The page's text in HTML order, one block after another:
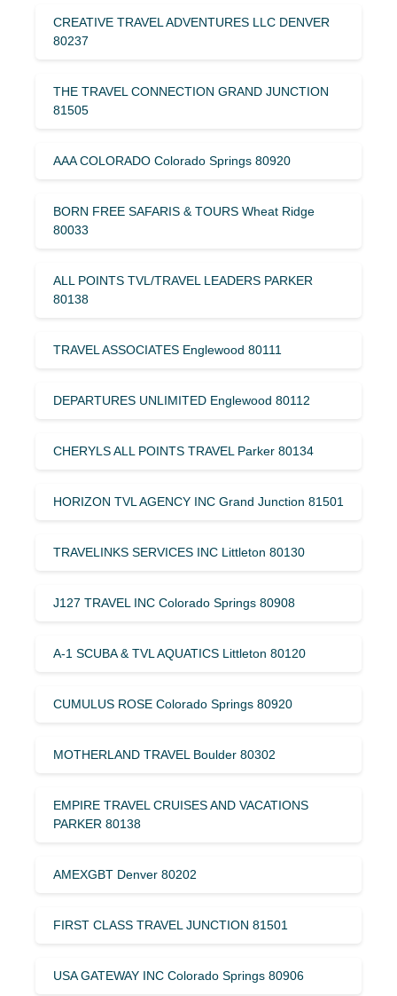
CREATIVE TRAVEL ADVENTURES LLC DENVER
80237
THE TRAVEL CONNECTION GRAND JUNCTION
81505
AAA COLORADO Colorado Springs 80920
BORN FREE SAFARIS & TOURS Wheat Ridge
80033
ALL POINTS TVL/TRAVEL LEADERS PARKER
80138
TRAVEL ASSOCIATES Englewood 80111
DEPARTURES UNLIMITED Englewood 80112
CHERYLS ALL POINTS TRAVEL Parker 80134
HORIZON TVL AGENCY INC Grand Junction 81501
TRAVELINKS SERVICES INC Littleton 80130
J127 TRAVEL INC Colorado Springs 80908
A-1 SCUBA & TVL AQUATICS Littleton 80120
CUMULUS ROSE Colorado Springs 80920
MOTHERLAND TRAVEL Boulder 80302
EMPIRE TRAVEL CRUISES AND VACATIONS
PARKER 80138
AMEXGBT Denver 80202
FIRST CLASS TRAVEL JUNCTION 81501
USA GATEWAY INC Colorado Springs 80906